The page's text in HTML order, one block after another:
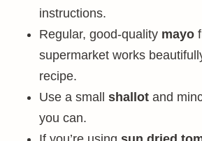
instructions.
Regular, good-quality mayo
supermarket works
recipe.
Use a small shallot and
you can.